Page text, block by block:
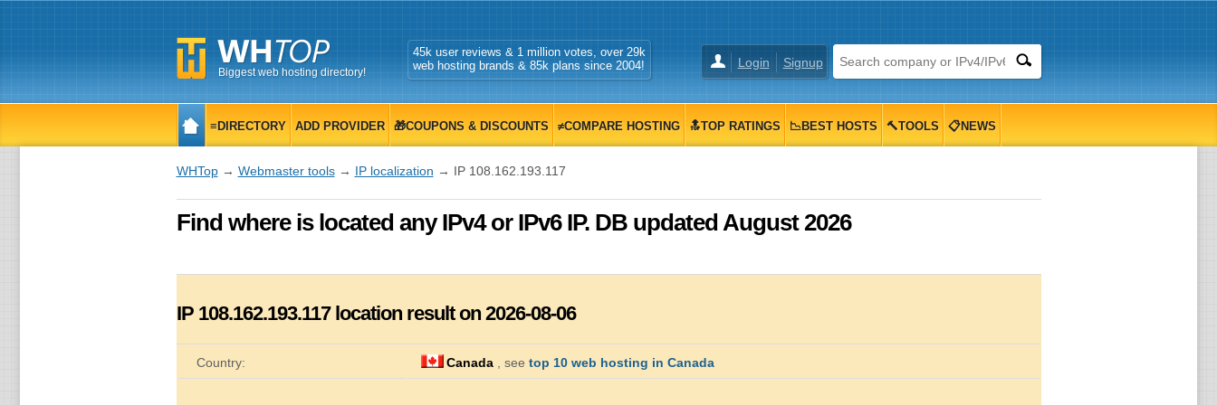
Biggest web hosting directory!
Login Signup
45k user reviews & 1 million votes, over 29k
web hosting brands & 85k plans since 2004!
≡DIRECTORY ADD PROVIDER 🎁COUPONS & DISCOUNTS ≠COMPARE HOSTING 🔝TOP RATINGS 📉BEST HOSTS 🔨TOOLS 📋NEWS
WHTop→ Webmaster tools→ IP localization → IP 108.162.193.117
Find where is located any IPv4 or IPv6 IP. DB updated August 2026
IP 108.162.193.117location result on 2026-08-06
Country: Canada, see top 10 web hosting in Canada